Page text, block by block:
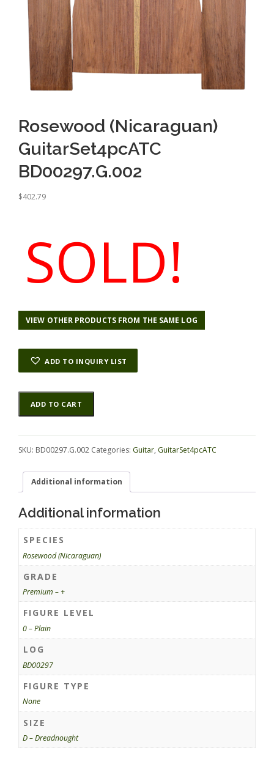
Rosewood (Nicaraguan)
GuitarSet4pcATC
BD00297.G.002
$402.79
SOLD!
VIEW OTHER PRODUCTS FROM THE SAME LOG
ADD TO INQUIRY LIST
Rosewood
(Nicaraguan)
GuitarSet4pcATC
ADD TO CART
Alternative:
SKU: BD00297.G.002 Categories: Guitar, GuitarSet4pcATC
Additional information
Additional information
SPECIES
Rosewood (Nicaraguan)
GRADE
Premium – +
FIGURE LEVEL
0 – Plain
LOG
BD00297
FIGURE TYPE
None
SIZE
D – Dreadnought